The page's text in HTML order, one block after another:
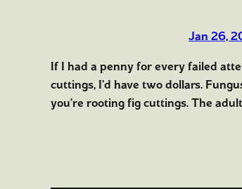
Jan 26,
If I had a penny for every failed
cuttings, I’d have two dollars.
you’re rooting fig cuttings. The